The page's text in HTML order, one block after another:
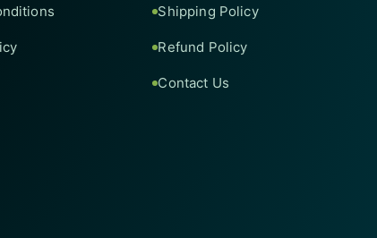
Shipping Policy
Refund Policy
Contact Us